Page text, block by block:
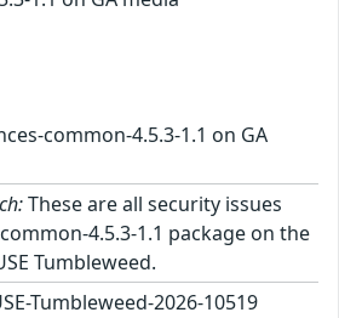
common-4.5.3-1.1 on GA
These are all security issues
4.5.3-1.1 package on the
Tumbleweed.
Tumbleweed-2026-10519